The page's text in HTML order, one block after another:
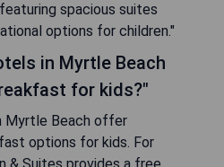
spacious suites
options for children."
in Myrtle Beach
for kids?"
Myrtle Beach offer
options for kids. For